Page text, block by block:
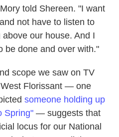
told Shereen. "I want
not have to listen to
our house. And I
done and over with."
scope we saw on TV
Florissant — one
someone holding up
Spring" — suggests that
locus for our National